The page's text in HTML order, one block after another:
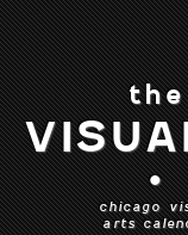
the
•
chicago
arts